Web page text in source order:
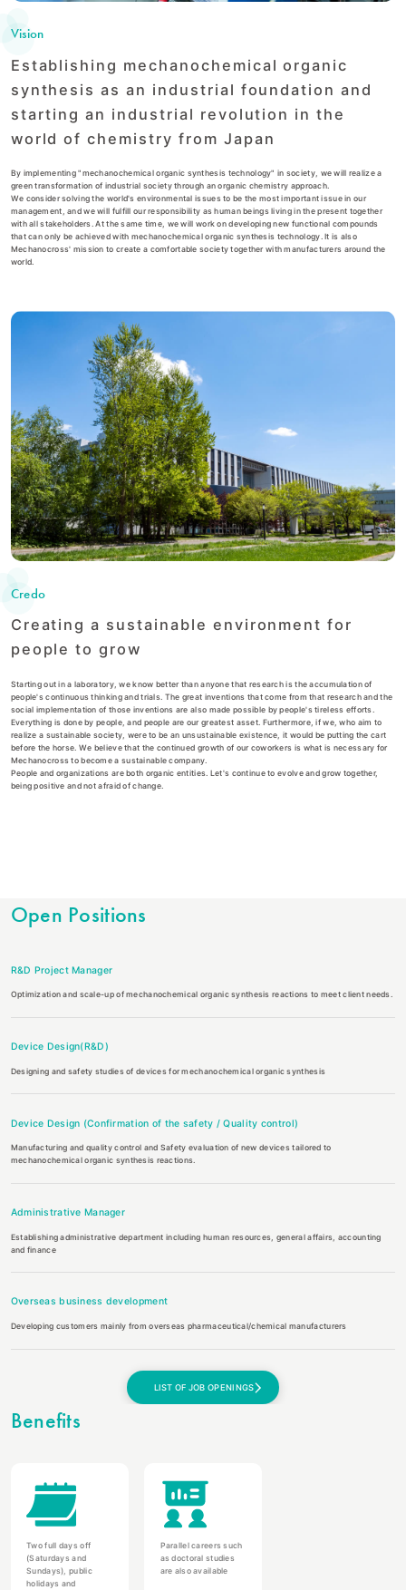
Vision
Establishing mechanochemical organic
synthesis as an industrial foundation and
starting an industrial revolution in the
world of chemistry from Japan
By implementing "mechanochemical organic synthesis technology" in society, we will realize a
green transformation of industrial society through an organic chemistry approach.
We consider solving the world's environmental issues to be the most important issue in our
management, and we will fulfill our responsibility as human beings living in the present together
with all stakeholders. At the same time, we will work on developing new functional compounds
that can only be achieved with mechanochemical organic synthesis technology. It is also
Mechanocross' mission to create a comfortable society together with manufacturers around the
world.
Credo
Creating a sustainable environment for
people to grow
Starting out in a laboratory, we know better than anyone that research is the accumulation of
people's continuous thinking and trials. The great inventions that come from that research and the
social implementation of those inventions are also made possible by people's tireless efforts.
Everything is done by people, and people are our greatest asset. Furthermore, if we, who aim to
realize a sustainable society, were to be an unsustainable existence, it would be putting the cart
before the horse. We believe that the continued growth of our coworkers is what is necessary for
Mechanocross to become a sustainable company.
People and organizations are both organic entities. Let's continue to evolve and grow together,
being positive and not afraid of change.
Open Positions
R&D Project Manager
Optimization and scale-up of mechanochemical organic synthesis reactions to meet client needs.
Device Design(R&D)
Designing and safety studies of devices for mechanochemical organic synthesis
Device Design (Confirmation of the safety / Quality control)
Manufacturing and quality control and Safety evaluation of new devices tailored to
mechanochemical organic synthesis reactions.
Administrative Manager
Establishing administrative department including human resources, general affairs, accounting
and finance
Overseas business development
Developing customers mainly from overseas pharmaceutical/chemical manufacturers
LIST OF JOB OPENINGS
Benefits
Two full days off
(Saturdays and
Sundays), public
holidays and
Parallel careers such
as doctoral studies
are also available